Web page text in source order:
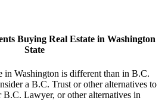
Buying Real Estate in Washington
State
in Washington is different than in B.C.
a B.C. Trust or other alternatives to
Lawyer, or other alternatives in